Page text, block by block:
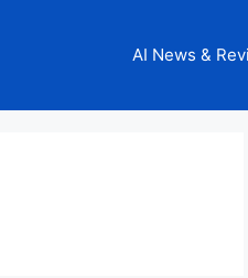
AI News &